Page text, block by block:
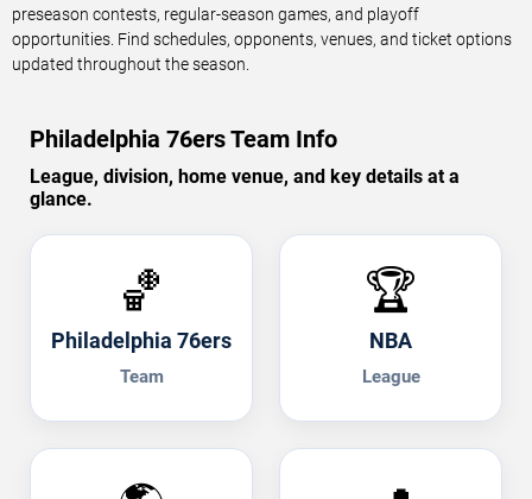
preseason contests, regular-season games, and playoff
opportunities. Find schedules, opponents, venues, and ticket options
updated throughout the season.
Philadelphia 76ers Team Info
League, division, home venue, and key details at a
glance.
🏀
Philadelphia 76ers
Team
🏆
NBA
League